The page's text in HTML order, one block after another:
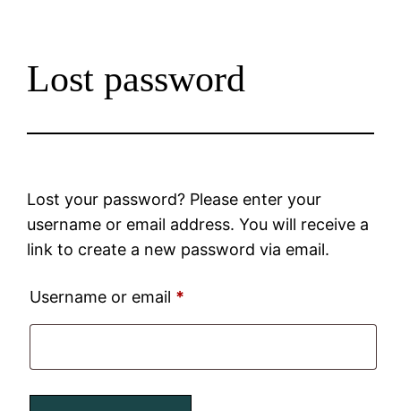
Lost password
Lost your password? Please enter your
username or email address. You will receive a
link to create a new password via email.
Username or email *